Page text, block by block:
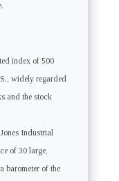
index of 500
widely regarded
and the stock
Industrial
of 30 large,
barometer of the